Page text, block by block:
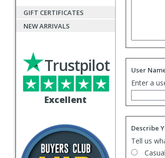
GIFT CERTIFICATES
NEW ARRIVALS
Excellent
Trustpilot User
Enter a
Describe
Tell us